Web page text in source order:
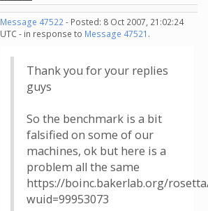
Message 47522- Posted: 8 Oct 2007, 21:02:24
UTC - in response to Message 47521 .
Thank you for your replies
guys
So the benchmark is a bit
falsified on some of our
machines, ok but here is a
problem all the same
https://boinc.bakerlab.org/
wuid=99953073